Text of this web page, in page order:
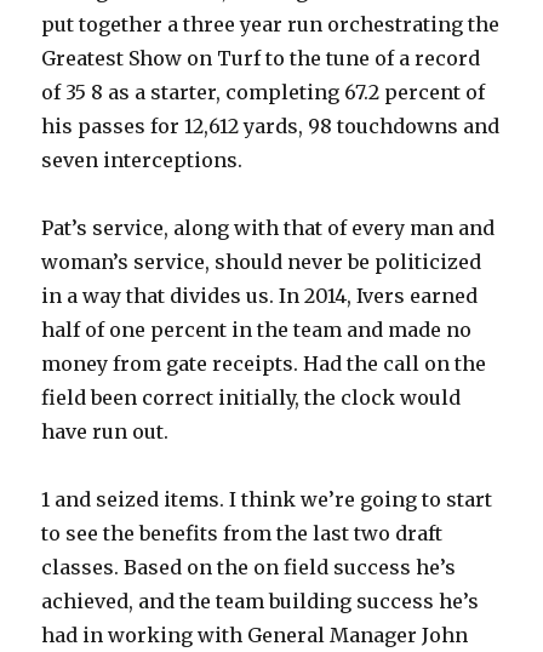
put together a three year run orchestrating the
Greatest Show on Turf to the tune of a record
of 35 8 as a starter, completing 67.2 percent of
his passes for 12,612 yards, 98 touchdowns and
seven interceptions.
Pat’s service, along with that of every man and
woman’s service, should never be politicized
in a way that divides us. In 2014, Ivers earned
half of one percent in the team and made no
money from gate receipts. Had the call on the
field been correct initially, the clock would
have run out.
1 and seized items. I think we’re going to start
to see the benefits from the last two draft
classes. Based on the on field success he’s
achieved, and the team building success he’s
had in working with General Manager John